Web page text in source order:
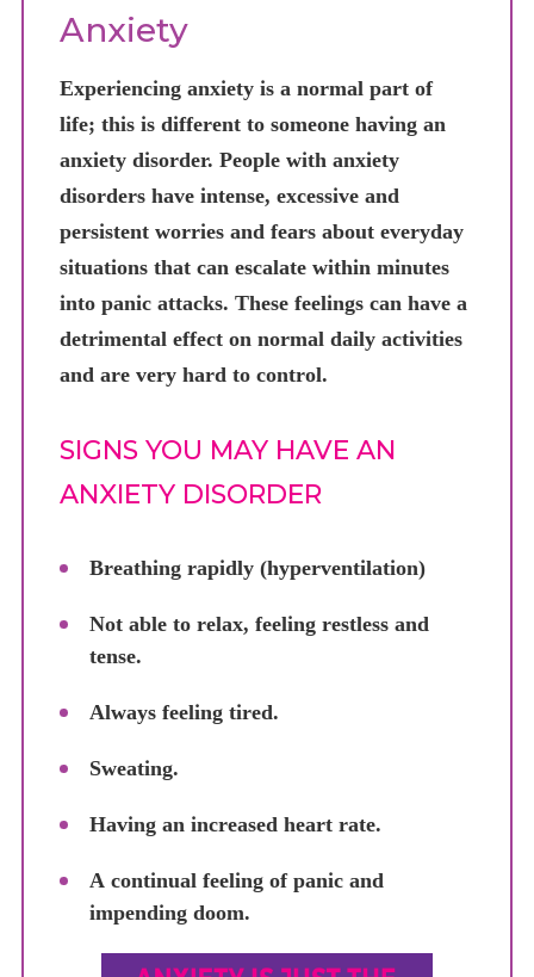
Anxiety
Experiencing anxiety is a normal part of
life; this is different to someone having an
anxiety disorder. People with anxiety
disorders have intense, excessive and
persistent worries and fears about everyday
situations that can escalate within minutes
into panic attacks. These feelings can have a
detrimental effect on normal daily activities
and are very hard to control.
SIGNS YOU MAY HAVE AN
ANXIETY DISORDER
Breathing rapidly (hyperventilation)
Not able to relax, feeling restless and
tense.
Always feeling tired.
Sweating.
Having an increased heart rate.
A continual feeling of panic and
impending doom.